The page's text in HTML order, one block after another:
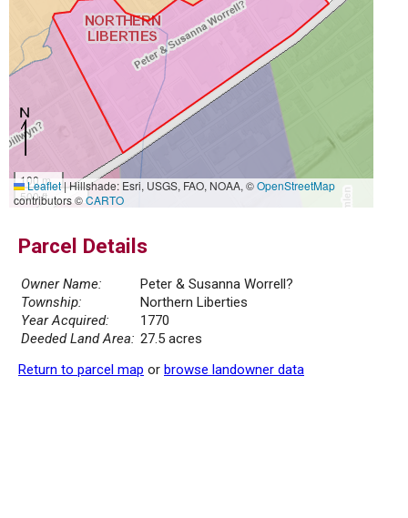
100 m
500 ft
Leaflet|Hillshade: Esri, USGS, FAO, NOAA, ©OpenStreetMap
contributors ©CARTO
Parcel Details
Owner Name:
Peter & Susanna Worrell?
Township:
Northern Liberties
Year Acquired:
1770
Deeded Land Area: 27.5 acres
Return to parcel map or browse landowner data